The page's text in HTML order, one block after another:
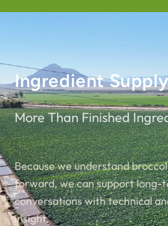
Ingredient
More Than Finished
Because we understand
forward, we can support long-
conversations with technical
insight.